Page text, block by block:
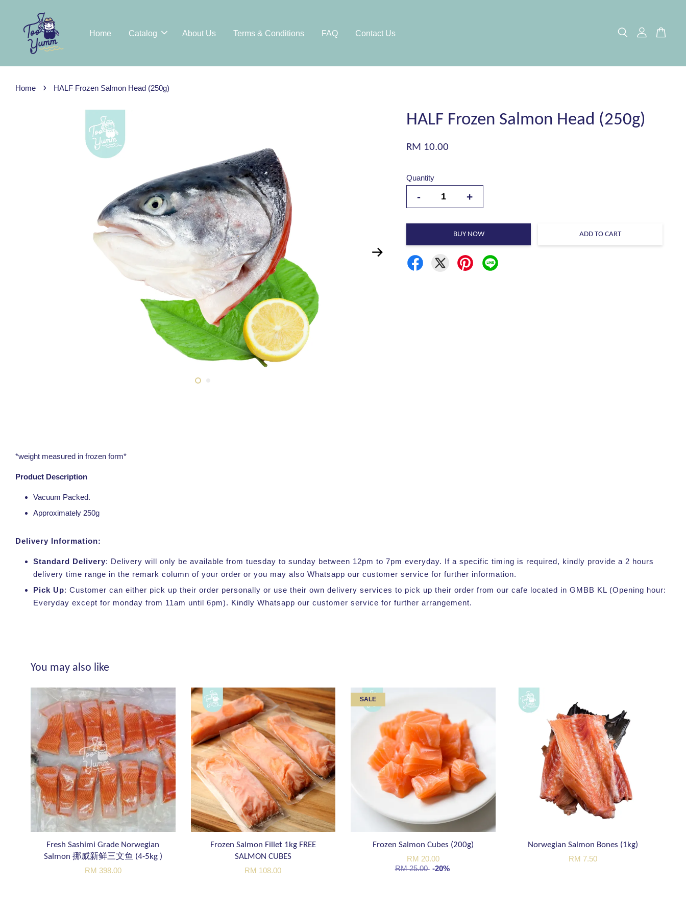
Home Catalog About Us Terms & Conditions FAQ Contact Us
Home › HALF Frozen Salmon Head (250g)
HALF Frozen Salmon Head (250g)
RM 10.00
Quantity
- +
BUY NOW ADD TO CART
*weight measured in frozen form*
Product Description
Vacuum Packed.
Approximately 250g
Delivery Information:
Standard Delivery: Delivery will only be available from tuesday to sunday between 12pm to 7pm everyday. If a specific timing is required, kindly provide a 2 hours
delivery time range in the remark column of your order or you may also Whatsapp our customer service for further information.
Pick Up: Customer can either pick up their order personally or use their own delivery services to pick up their order from our cafe located in GMBB KL (Opening hour:
Everyday except for monday from 11am until 6pm). Kindly Whatsapp our customer service for further arrangement.
You may also like
Fresh Sashimi Grade Norwegian
Salmon 挪威新鲜三文鱼 (4-5kg )
RM 398.00
Frozen Salmon Fillet 1kg FREE
SALMON CUBES
RM 108.00
SALE
Frozen Salmon Cubes (200g)
RM 20.00
RM 25.00 -20%
Norwegian Salmon Bones (1kg)
RM 7.50